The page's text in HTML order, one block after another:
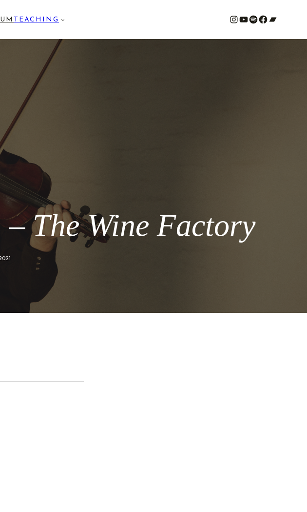
TEACHING # YouTube Spotify # Bandcamp
The Wine Factory